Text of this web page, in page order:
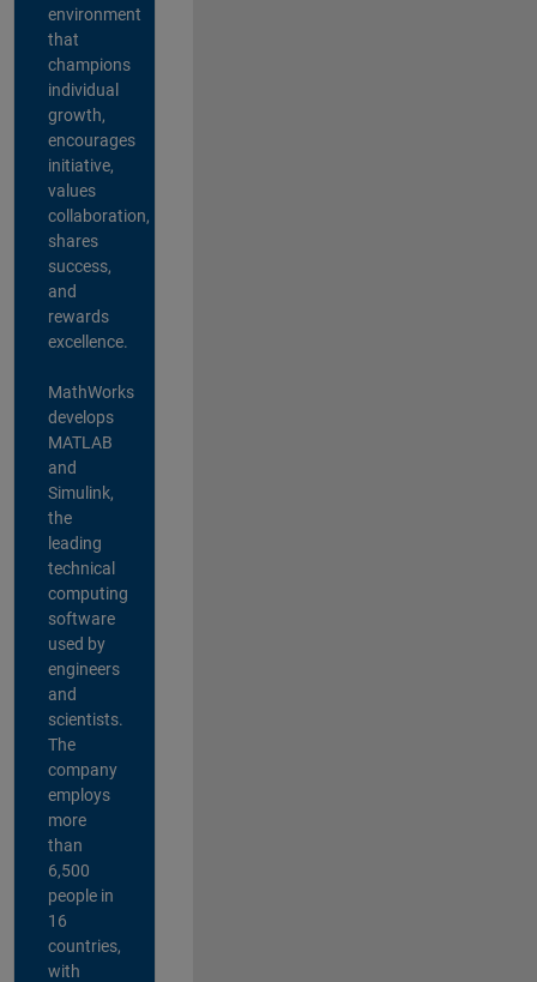
environment
that
champions
individual
growth,
encourages
initiative,
values
collaboration,
shares
success,
and
rewards
excellence.
MathWorks
develops
MATLAB
and
Simulink,
the
leading
technical
computing
software
used by
engineers
and
scientists.
The
company
employs
more
than
6,500
people in
16
countries,
with